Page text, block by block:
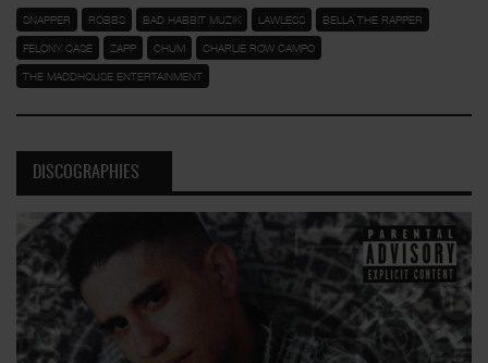
SNAPPER ROBBS BAD HABBIT MUZIK LAWLESS BELLA THE RAPPER
FELONY CASE ZAPP CHUM CHARLIE ROW CAMPO
THE MADDHOUSE ENTERTAINMENT
DISCOGRAPHIES